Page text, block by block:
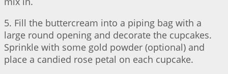
5. Fill the buttercream into a piping bag with a
large round opening and decorate the cupcakes.
Sprinkle with some gold powder (optional) and
place a candied rose petal on each cupcake.